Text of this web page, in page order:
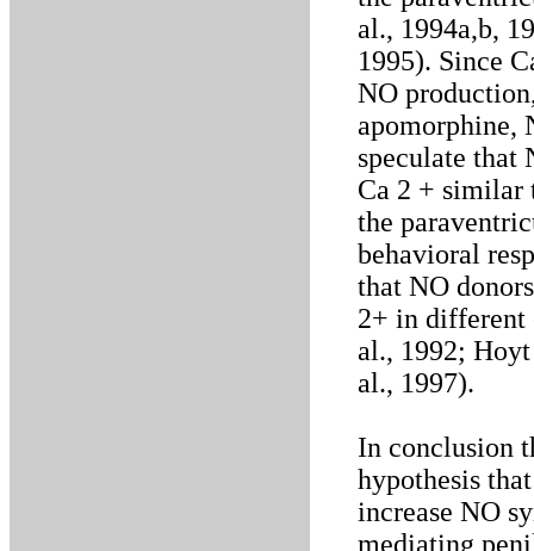
al., 1994a,b,
1995). Since
NO
apomorphine,
speculate that
Ca 2 + similar
the
behavioral
that NO
2+ in different
al., 1992;
al., 1997).
In conclusion
hypothesis
increase NO
mediating